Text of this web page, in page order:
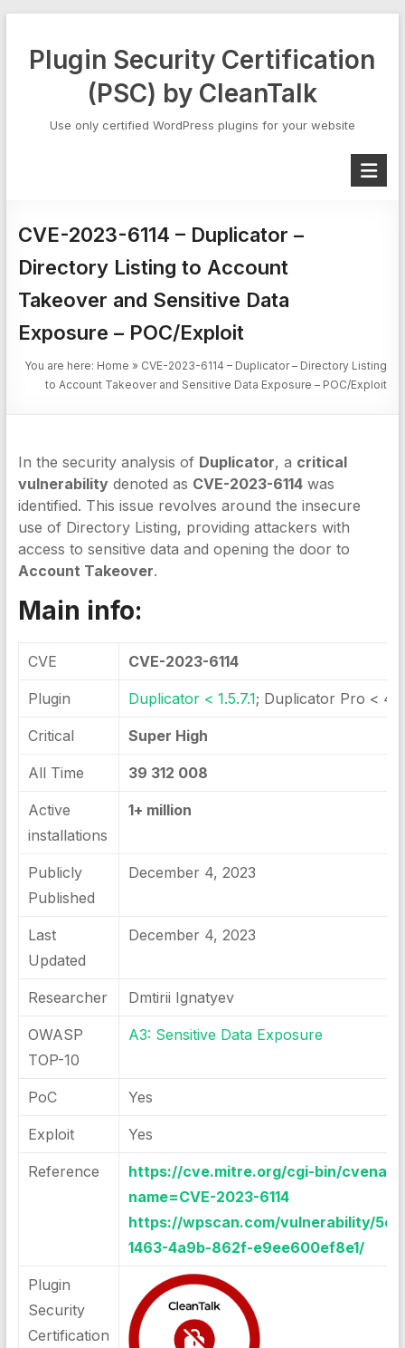
Plugin Security Certification
(PSC) by CleanTalk
Use only certified WordPress plugins for your website
CVE-2023-6114 – Duplicator –
Directory Listing to Account
Takeover and Sensitive Data
Exposure – POC/Exploit
You are here: Home » CVE-2023-6114 – Duplicator – Directory Listing
to Account Takeover and Sensitive Data Exposure – POC/Exploit
In the security analysis of Duplicator, a critical
vulnerabilitydenoted as CVE-2023-6114was
identified. This issue revolves around the insecure
use of Directory Listing, providing attackers with
access to sensitive data and opening the door to
Account Takeover.
Main info:
CVE CVE-2023-6114
Plugin Duplicator < 1.5.7.1; Duplicator Pro <
Critical Super High
All Time 39 312 008
Active
installations
1+ million
Publicly
Published
December 4, 2023
Last
Updated
December 4, 2023
Researcher Dmtirii Ignatyev
OWASP
TOP-10
A3: Sensitive Data Exposure
PoC Yes
Exploit Yes
Reference
https://cve.mitre.org/cgi-bin/
name=CVE-2023-6114
https://wpscan.com/vulnerability/
1463-4a9b-862f-e9ee600ef8e1/
Plugin
Security
Certification